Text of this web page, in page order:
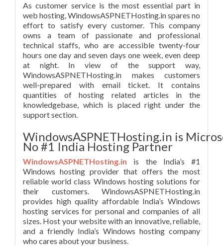
As customer service is the most essential part in
web hosting, WindowsASPNETHosting.in spares no
effort to satisfy every customer. This company
owns a team of passionate and professional
technical staffs, who are accessible twenty-four
hours one day and seven days one week, even deep
at night. In view of the support way,
WindowsASPNETHosting.in makes customers
well-prepared with email ticket. It contains
quantities of hosting related articles in the
knowledgebase, which is placed right under the
support section.
WindowsASPNETHosting.in is
No #1 India Hosting Partner
WindowsASPNETHosting.in is the India’s #1
Windows hosting provider that offers the most
reliable world class Windows hosting solutions for
their customers. WindowsASPNETHosting.in
provides high quality affordable India’s Windows
hosting services for personal and companies of all
sizes. Host your website with an innovative, reliable,
and a friendly India’s Windows hosting company
who cares about your business.